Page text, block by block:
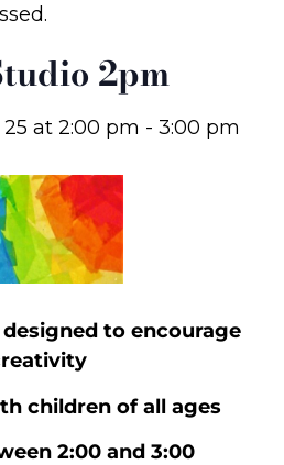
2pm
at 2:00 pm - 3:00 pm
to encourage
children of all ages
2:00 and 3:00